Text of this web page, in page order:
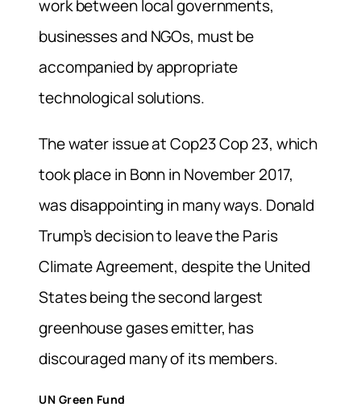
work between local governments,
businesses and NGOs, must be
accompanied by appropriate
technological solutions.
The water issue at Cop23 Cop 23, which
took place in Bonn in November 2017,
was disappointing in many ways. Donald
Trump’s decision to leave the Paris
Climate Agreement, despite the United
States being the second largest
greenhouse gases emitter, has
discouraged many of its members.
UN Green Fund